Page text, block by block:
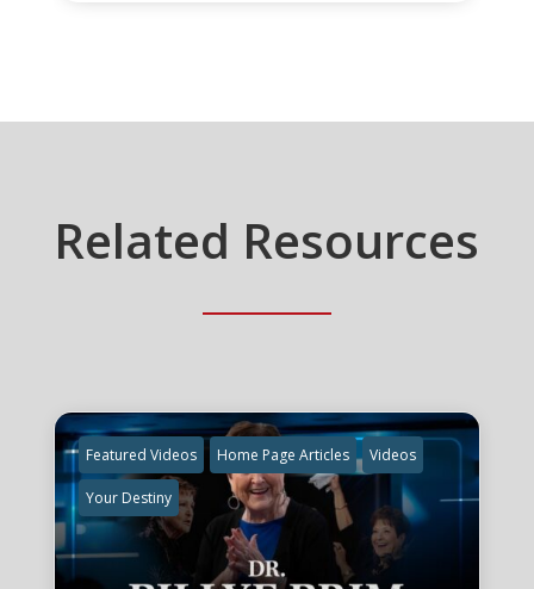
Related Resources
Featured Videos Home Page Articles Videos
Your Destiny